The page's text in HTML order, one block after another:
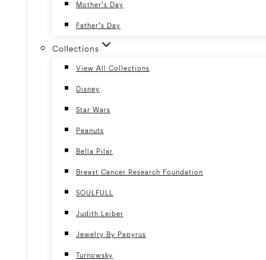
Mother’s Day
Father’s Day
Collections
View All Collections
Disney
Star Wars
Peanuts
Bella Pilar
Breast Cancer Research Foundation
SOULFULL
Judith Leiber
Jewelry By Papyrus
Turnowsky